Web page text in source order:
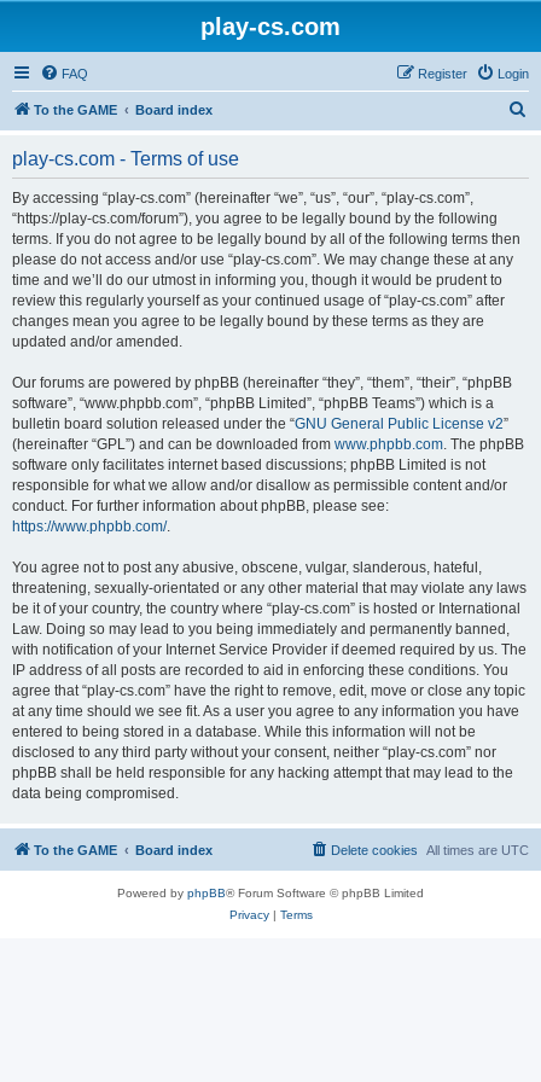
play-cs.com
FAQ Login
Register
To the GAME Board index
play-cs.com - Terms of use
By accessing “play-cs.com” (hereinafter “we”, “us”, “our”, “play-cs.com”,
“https://play-cs.com/forum”), you agree to be legally bound by the following
terms. If you do not agree to be legally bound by all of the following terms then
please do not access and/or use “play-cs.com”. We may change these at any
time and we’ll do our utmost in informing you, though it would be prudent to
review this regularly yourself as your continued usage of “play-cs.com” after
changes mean you agree to be legally bound by these terms as they are
updated and/or amended.
Our forums are powered by phpBB (hereinafter “they”, “them”, “their”, “phpBB
software”, “www.phpbb.com”, “phpBB Limited”, “phpBB Teams”) which is a
bulletin board solution released under the “GNU General Public License v2”
(hereinafter “GPL”) and can be downloaded from www.phpbb.com. The phpBB
software only facilitates internet based discussions; phpBB Limited is not
responsible for what we allow and/or disallow as permissible content and/or
conduct. For further information about phpBB, please see:
https://www.phpbb.com/.
You agree not to post any abusive, obscene, vulgar, slanderous, hateful,
threatening, sexually-orientated or any other material that may violate any laws
be it of your country, the country where “play-cs.com” is hosted or International
Law. Doing so may lead to you being immediately and permanently banned,
with notification of your Internet Service Provider if deemed required by us. The
IP address of all posts are recorded to aid in enforcing these conditions. You
agree that “play-cs.com” have the right to remove, edit, move or close any topic
at any time should we see fit. As a user you agree to any information you have
entered to being stored in a database. While this information will not be
disclosed to any third party without your consent, neither “play-cs.com” nor
phpBB shall be held responsible for any hacking attempt that may lead to the
data being compromised.
To the GAME Board index All times are UTC
Delete cookies
Powered by phpBB® Forum Software © phpBB Limited
Privacy| Terms